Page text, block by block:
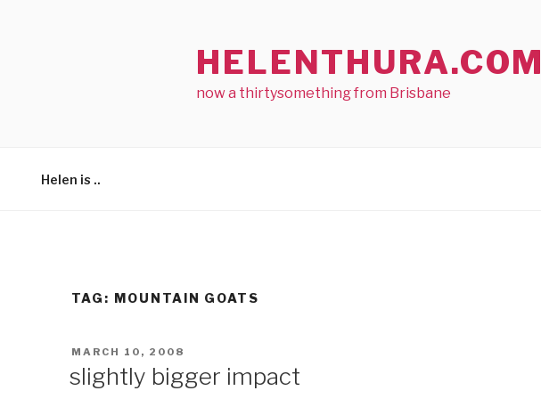
HELENTHURA.COM
now a thirtysomething from Brisbane
Helen is ..
TAG: MOUNTAIN GOATS
POSTED
MARCH 10, 2008
slightly bigger impact